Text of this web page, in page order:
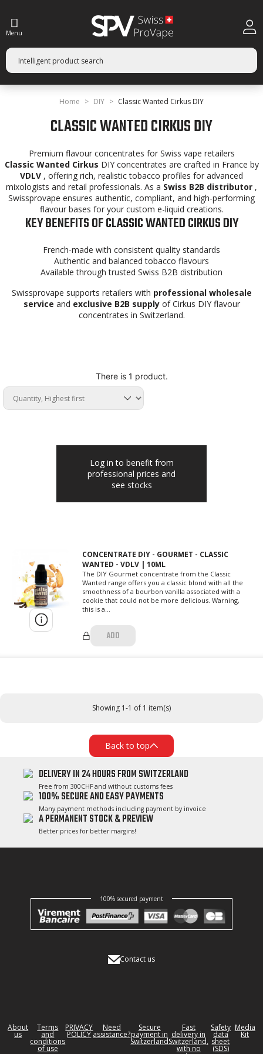
Menu
Home DIY Classic Wanted Cirkus DIY
CLASSIC WANTED CIRKUS DIY
Premium flavour concentrates for Swiss vape retailers
Classic Wanted Cirkus DIY concentrates are crafted in France by
VDLV , offering rich, realistic tobacco profiles for advanced
mixologists and retail professionals. As a Swiss B2B distributor ,
Swissprovape ensures authentic, compliant, and high-performing
flavour bases for your custom e-liquid creations.
KEY BENEFITS OF CLASSIC WANTED CIRKUS DIY
French-made with consistent quality standards
Authentic and balanced tobacco flavours
Available through trusted Swiss B2B distribution
Swissprovape supports retailers with professional wholesale
service and exclusive B2B supply of Cirkus DIY flavour
concentrates in Switzerland.
There is 1 product.
Log in to benefit from
professional prices and
see stocks
CONCENTRATE DIY - GOURMET - CLASSIC
WANTED - VDLV | 10ML
The DIY Gourmet concentrate from the Classic
Wanted range offers you a classic blond with all the
smoothness of a bourbon vanilla associated with a
cookie that could not be more delicious. Warning,
this is a...
ADD
Showing 1-1 of 1 item(s)
Back to top
DELIVERY IN 24 HOURS FROM SWITZERLAND
Free from 300CHF and without customs fees
100% SECURE AND EASY PAYMENTS
Many payment methods including payment by invoice
A PERMANENT STOCK & PREVIEW
Better prices for better margins!
100% secured payment
Contact us
About
us
Terms
and
conditions
of use
PRIVACY
POLICY
Need
assistance?
Secure
payment in
Switzerland
Fast
delivery in
Switzerland,
with no
Safety
data
sheet
(SDS)
Media
Kit